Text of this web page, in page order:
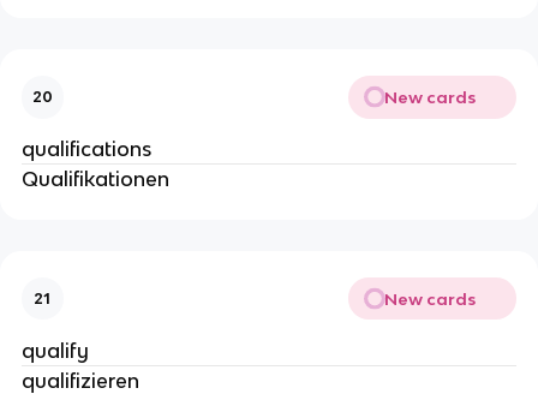
20 New cards
qualifications
Qualifikationen
21 New cards
qualify
qualifizieren